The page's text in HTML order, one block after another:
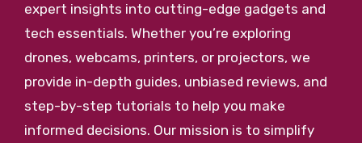
expert insights into cutting-edge gadgets and
tech essentials. Whether you’re exploring
drones, webcams, printers, or projectors, we
provide in-depth guides, unbiased reviews, and
step-by-step tutorials to help you make
informed decisions. Our mission is to simplify